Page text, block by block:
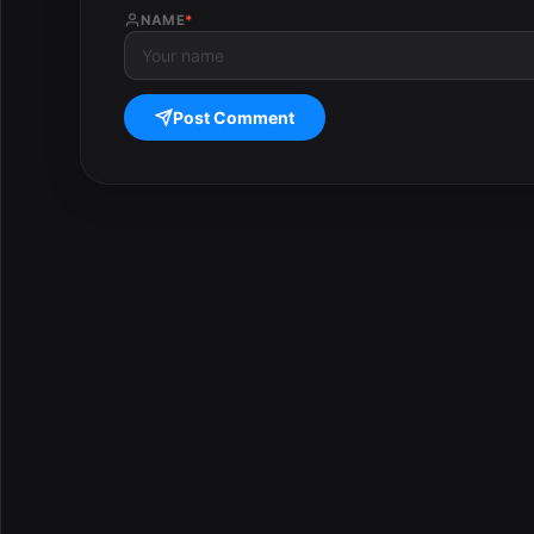
NAME*
Post Comment